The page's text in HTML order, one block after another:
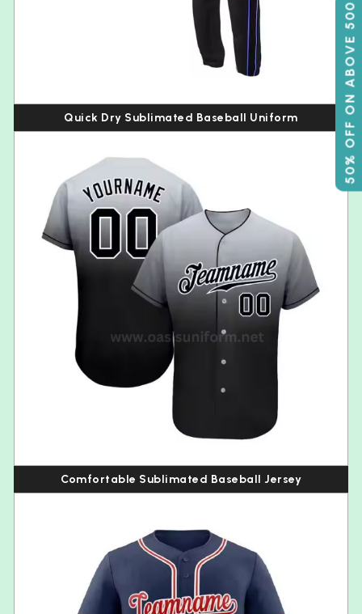
50% OFF ON ABOVE 500
Quick Dry Sublimated Baseball Uniform
Comfortable Sublimated Baseball Jersey